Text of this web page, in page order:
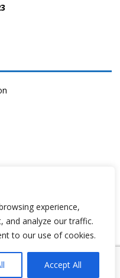
experience,
and analyze our traffic.
to our use of cookies.
Accept All
Club | A 501(c)(3) non-profit